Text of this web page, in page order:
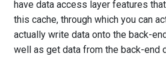
have data access layer features
this cache, through which you can
actually write data onto the back-
well as get data from the back-end